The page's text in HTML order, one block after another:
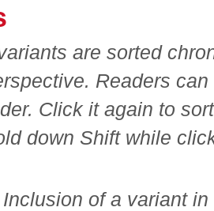
are sorted
Readers
Click it again to
down Shift while
of a variant